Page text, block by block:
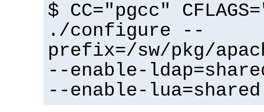
$ CC="pgcc"
./configure --
prefix=/sw/pkg/
--enable-
--enable-lua=shared